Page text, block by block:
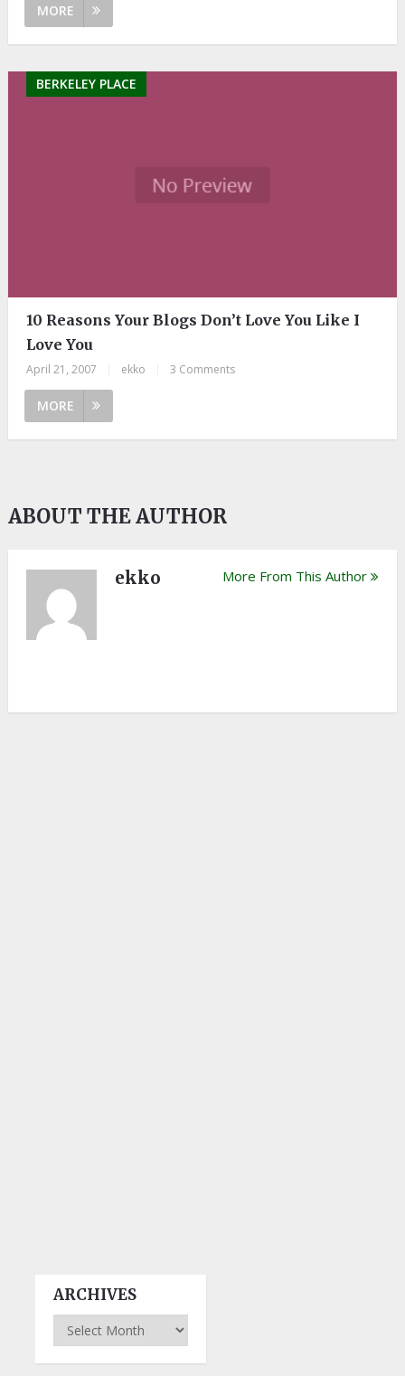
MORE
BERKELEY PLACE
10 Reasons Your Blogs Don’t Love You Like I
Love You
April 21, 2007 ekko 3 Comments
MORE
ABOUT THE AUTHOR
ekko More From This Author
ARCHIVES
Archives